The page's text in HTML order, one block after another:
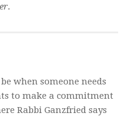
.
when someone needs
to make a commitment
Rabbi Ganzfried says